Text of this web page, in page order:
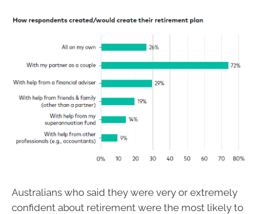
Australians who said they were very or extremely
confident about retirement were the most likely to